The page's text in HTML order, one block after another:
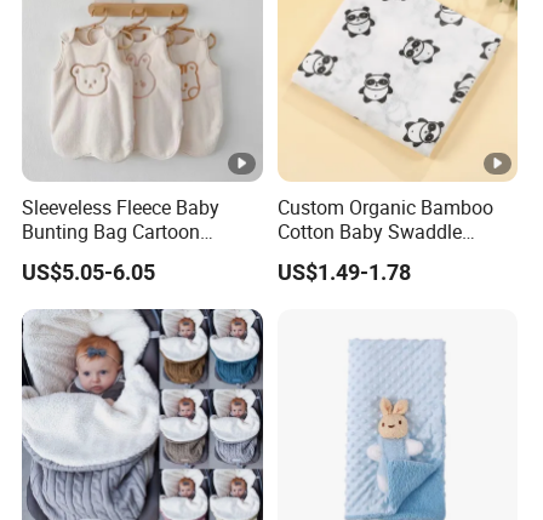
Sleeveless Fleece Baby
Bunting Bag Cartoon
Printed Toddler Winter
Sleep Sack Baby Bunting
Bag
US$5.05-6.05
Custom Organic Bamboo
Cotton Baby Swaddle
Blankets for Newborns
US$1.49-1.78